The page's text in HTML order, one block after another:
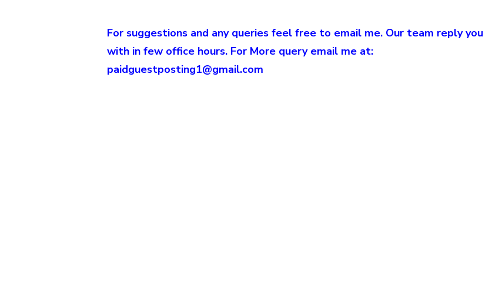
For suggestions and any queries feel free to email me. Our team reply you
with in few office hours. For More query email me at:
paidguestposting1@gmail.com